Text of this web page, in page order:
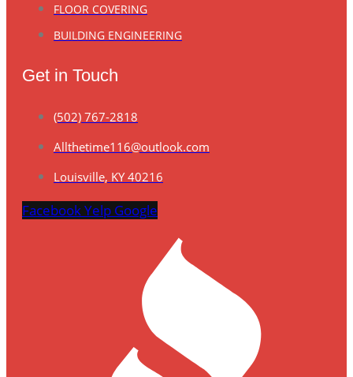
FLOOR COVERING
BUILDING ENGINEERING
Get in Touch
(502) 767-2818
Allthetime116@outlook.com
Louisville, KY 40216
FacebookYelp Google